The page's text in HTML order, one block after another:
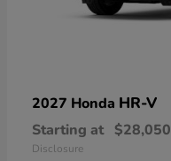
2027 Honda HR-V
Starting at $28,050
Disclosure